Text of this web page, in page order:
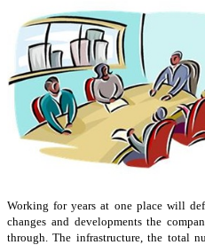
Working for years at one place will
changes and developments the
through. The infrastructure, the total